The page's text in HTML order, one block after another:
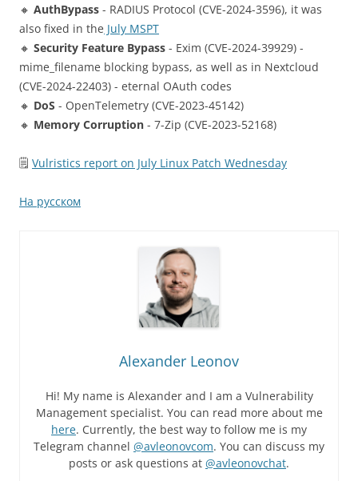
🔸 AuthBypass - RADIUS Protocol (CVE-2024-3596), it was
also fixed in the July MSPT
🔸 Security Feature Bypass - Exim (CVE-2024-39929) -
mime_filename blocking bypass, as well as in Nextcloud
(CVE-2024-22403) - eternal OAuth codes
🔸 DoS - OpenTelemetry (CVE-2023-45142)
🔸 Memory Corruption - 7-Zip (CVE-2023-52168)
🗒 Vulristics report on July Linux Patch Wednesday
На русском
Alexander Leonov
Hi! My name is Alexander and I am a Vulnerability
Management specialist. You can read more about me
here. Currently, the best way to follow me is my
Telegram channel @avleonovcom. You can discuss my
posts or ask questions at @avleonovchat.